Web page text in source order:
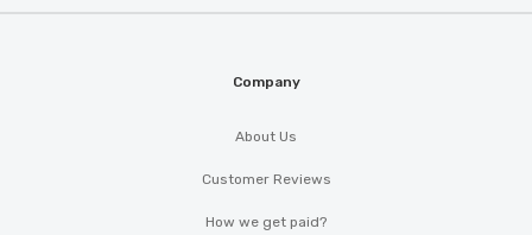
Company
About Us
Customer Reviews
How we get paid?